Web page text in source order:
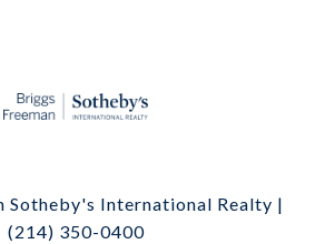
Sotheby's International Realty |
(214) 350-0400